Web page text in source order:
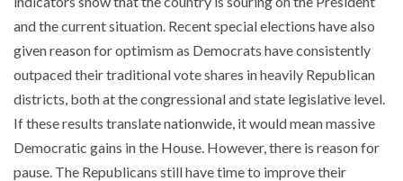
and the current situation. Recent special elections have also
given reason for optimism as Democrats have consistently
outpaced their traditional vote shares in heavily Republican
districts, both at the congressional and state legislative level.
If these results translate nationwide, it would mean massive
Democratic gains in the House. However, there is reason for
pause. The Republicans still have time to improve their